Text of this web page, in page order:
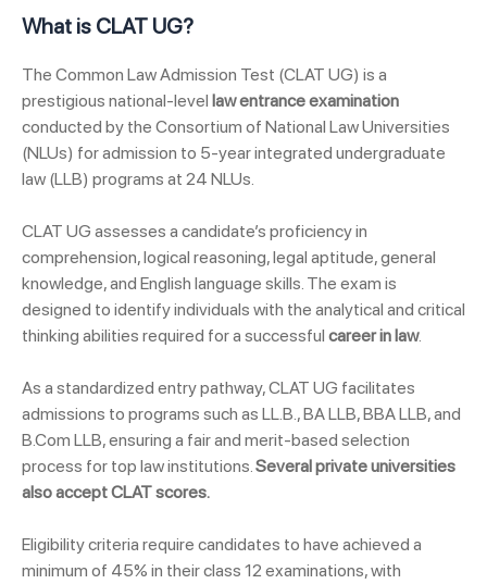
What is CLAT UG?
The Common Law Admission Test (CLAT UG) is a
prestigious national-level law entrance examination
conducted by the Consortium of National Law Universities
(NLUs) for admission to 5-year integrated undergraduate
law (LLB) programs at 24 NLUs.
CLAT UG assesses a candidate’s proficiency in
comprehension, logical reasoning, legal aptitude, general
knowledge, and English language skills. The exam is
designed to identify individuals with the analytical and critical
thinking abilities required for a successful career in law.
As a standardized entry pathway, CLAT UG facilitates
admissions to programs such as LL.B., BA LLB, BBA LLB, and
B.Com LLB, ensuring a fair and merit-based selection
process for top law institutions.Several private universities
also accept CLAT scores.
Eligibility criteria require candidates to have achieved a
minimum of 45% in their class 12 examinations, with